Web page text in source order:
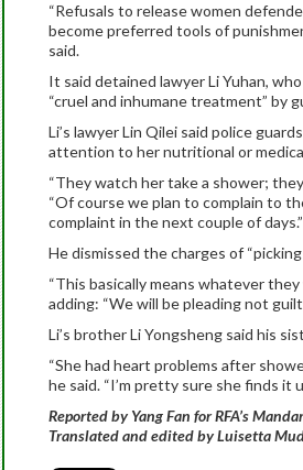
“Refusals to release women
become preferred tools of
said.
It said detained lawyer Li Yuhan,
“cruel and inhumane treatment” by
Li’s lawyer Lin Qilei said police
attention to her nutritional or
“They watch her take a shower;
“Of course we plan to complain to
complaint in the next couple of days.”
He dismissed the charges of
“This basically means whatever
adding: “We will be pleading not
Li’s brother Li Yongsheng said his
“She had heart problems after
he said. “I’m pretty sure she finds it
Reported by Yang Fan for RFA’s
Translated and edited by Luisetta